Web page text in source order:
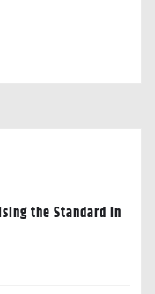
the Standard in